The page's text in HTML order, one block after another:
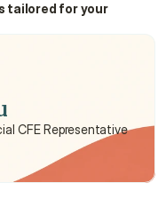
tailored for your
CFE Representative